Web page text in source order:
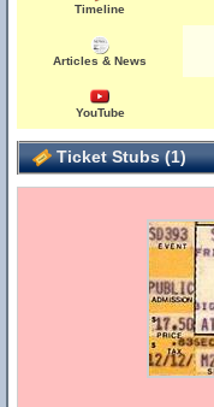
Timeline
Articles & News
YouTube
Ticket Stubs (1)